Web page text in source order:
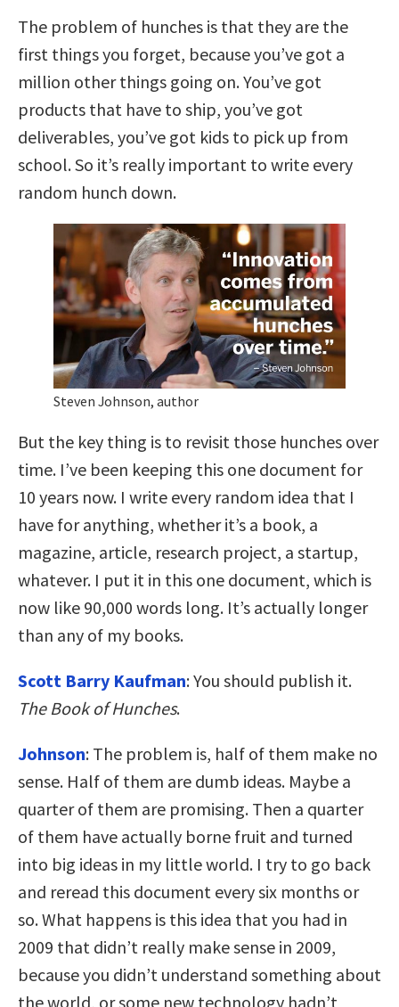
The problem of hunches is that they are the
first things you forget, because you’ve got a
million other things going on. You’ve got
products that have to ship, you’ve got
deliverables, you’ve got kids to pick up from
school. So it’s really important to write every
random hunch down.
Steven Johnson, author
But the key thing is to revisit those hunches over
time. I’ve been keeping this one document for
10 years now. I write every random idea that I
have for anything, whether it’s a book, a
magazine, article, research project, a startup,
whatever. I put it in this one document, which is
now like 90,000 words long. It’s actually longer
than any of my books.
Scott Barry Kaufman: You should publish it.
The Book of Hunches.
Johnson: The problem is, half of them make no
sense. Half of them are dumb ideas. Maybe a
quarter of them are promising. Then a quarter
of them have actually borne fruit and turned
into big ideas in my little world. I try to go back
and reread this document every six months or
so. What happens is this idea that you had in
2009 that didn’t really make sense in 2009,
because you didn’t understand something about
the world, or some new technology hadn’t